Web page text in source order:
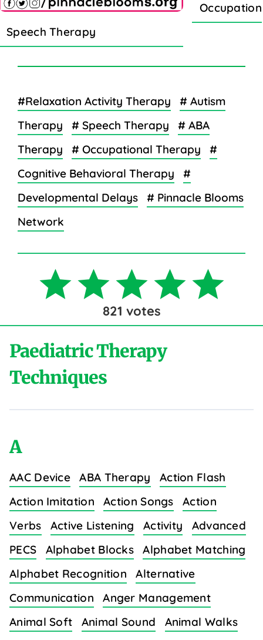
Speech Therapy
#Relaxation Activity Therapy
# Autism
Therapy
# Speech Therapy
# ABA
Therapy
# Occupational Therapy
#
Cognitive Behavioral Therapy
#
Developmental Delays
# Pinnacle Blooms
Network
821 votes
Paediatric Therapy
Techniques
A
AAC Device ABA Therapy
Action Flash
Action Imitation
Action Songs
Action
Verbs
Active Listening Activity
Advanced
PECS
Alphabet Blocks
Alphabet Matching
Alphabet Recognition
Alternative
Communication
Anger Management
Animal Soft
Animal Sound
Animal Walks